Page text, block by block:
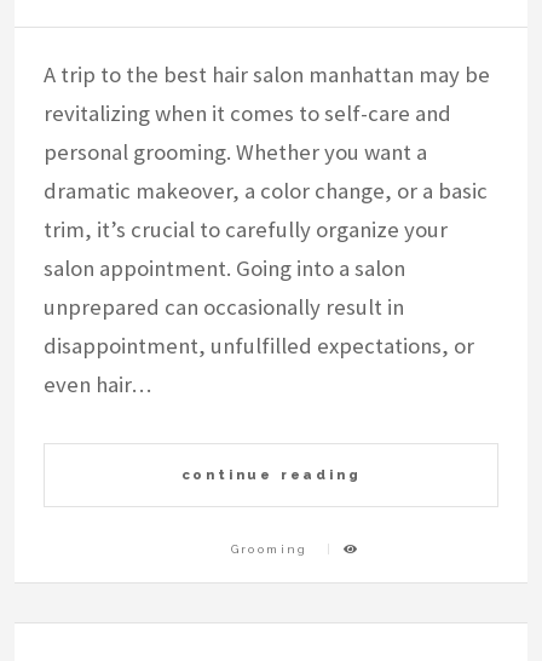
A trip to the best hair salon manhattan may be
revitalizing when it comes to self-care and
personal grooming. Whether you want a
dramatic makeover, a color change, or a basic
trim, it’s crucial to carefully organize your
salon appointment. Going into a salon
unprepared can occasionally result in
disappointment, unfulfilled expectations, or
even hair…
continue reading
Grooming